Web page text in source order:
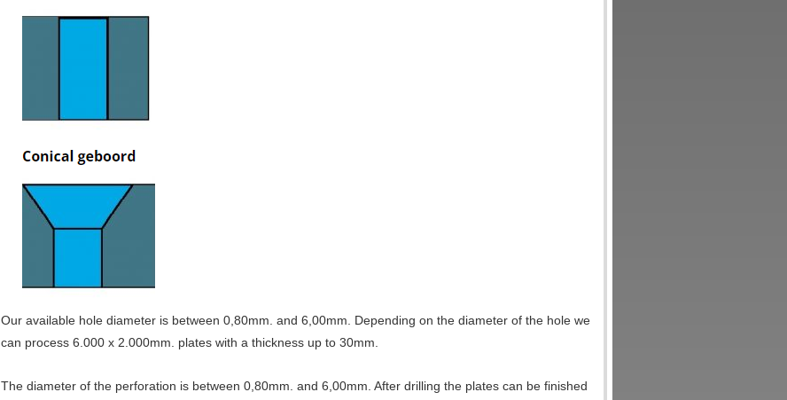
Our available hole diameter is between 0,80mm. and 6,00mm. Depending on the diameter of the hole we
can process 6.000 x 2.000mm. plates with a thickness up to 30mm.
The diameter of the perforation is between 0,80mm. and 6,00mm. After drilling the plates can be finished